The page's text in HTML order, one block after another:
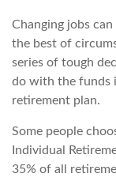
Changing jobs
the best of
series of tough
do with the funds
retirement plan.
Some people
Individual
35% of all